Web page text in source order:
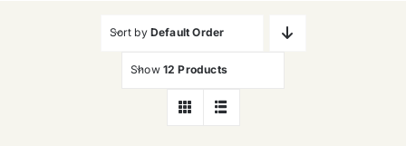
Sort by Default Order
Show 12 Products